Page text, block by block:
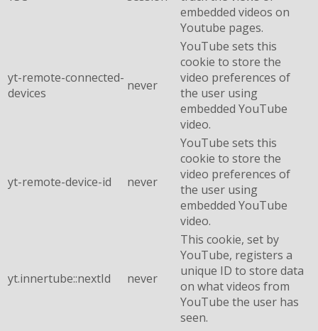
embedded videos on
Youtube pages.
yt-remote-connected-
devices
never
YouTube sets this
cookie to store the
video preferences of
the user using
embedded YouTube
video.
yt-remote-device-id never
YouTube sets this
cookie to store the
video preferences of
the user using
embedded YouTube
video.
yt.innertube::nextId never
This cookie, set by
YouTube, registers a
unique ID to store data
on what videos from
YouTube the user has
seen.